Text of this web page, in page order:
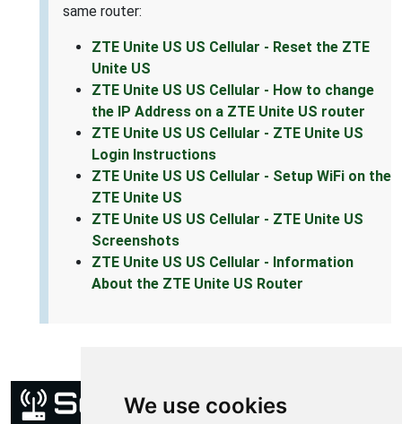
We use cookies
same router:
ZTE Unite US US Cellular - Reset the ZTE
Unite US
ZTE Unite US US Cellular - How to change
the IP Address on a ZTE Unite US router
ZTE Unite US US Cellular - ZTE Unite US
Login Instructions
ZTE Unite US US Cellular - Setup WiFi on the
ZTE Unite US
ZTE Unite US US Cellular - ZTE Unite US
Screenshots
ZTE Unite US US Cellular - Information
About the ZTE Unite US Router